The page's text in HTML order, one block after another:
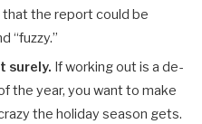
that the report could be
“fuzzy.”
surely. If working out is a de-
the year, you want to make
the holiday season gets.